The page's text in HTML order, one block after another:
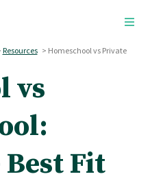
Resources > Homeschool vs Private
vs
Fit